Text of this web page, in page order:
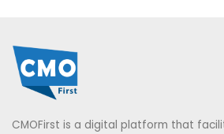
CMOFirst is a digital platform that